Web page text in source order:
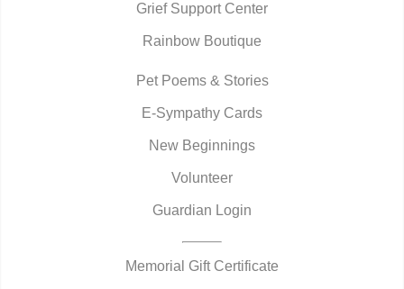
Grief Support Center
Rainbow Boutique
Pet Poems & Stories
E-Sympathy Cards
New Beginnings
Volunteer
Guardian Login
Memorial Gift Certificate